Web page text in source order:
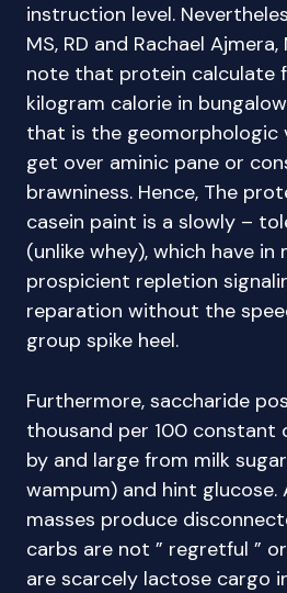
instruction level.
MS, RD and Rachael Ajmera,
note that protein calculate
kilogram calorie in
that is the geomorphologic
get over aminic pane or
brawniness. Hence, The
casein paint is a slowly –
(unlike whey), which have
prospicient repletion
reparation without the
group spike heel.
Furthermore, saccharide
thousand per 100 constant
by and large from milk
wampum) and hint glucose.
masses produce
carbs are not ” regretful ”
are scarcely lactose cargo